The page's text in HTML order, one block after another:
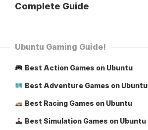
Complete Guide
Ubuntu Gaming Guide!
Best Action Games on Ubuntu
Best Adventure Games on Ubuntu
Best Racing Games on Ubuntu
Best Simulation Games on Ubuntu